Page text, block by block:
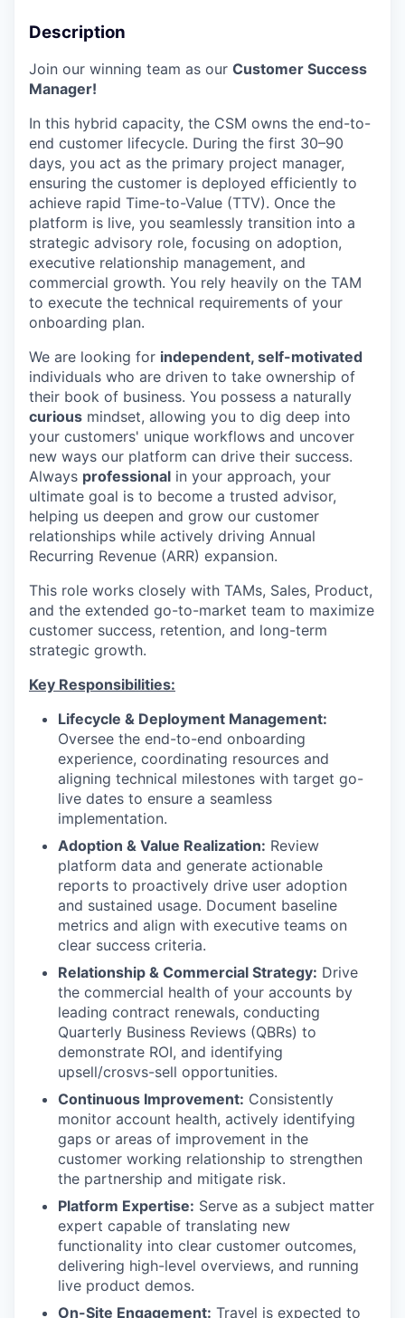
Description
Join our winning team as our Customer Success
Manager!
In this hybrid capacity, the CSM owns the end-to-
end customer lifecycle. During the first 30–90
days, you act as the primary project manager,
ensuring the customer is deployed efficiently to
achieve rapid Time-to-Value (TTV). Once the
platform is live, you seamlessly transition into a
strategic advisory role, focusing on adoption,
executive relationship management, and
commercial growth. You rely heavily on the TAM
to execute the technical requirements of your
onboarding plan.
We are looking for independent, self-motivated
individuals who are driven to take ownership of
their book of business. You possess a naturally
curious mindset, allowing you to dig deep into
your customers' unique workflows and uncover
new ways our platform can drive their success.
Always professional in your approach, your
ultimate goal is to become a trusted advisor,
helping us deepen and grow our customer
relationships while actively driving Annual
Recurring Revenue (ARR) expansion.
This role works closely with TAMs, Sales, Product,
and the extended go-to-market team to maximize
customer success, retention, and long-term
strategic growth.
Key Responsibilities:
Lifecycle & Deployment Management:
Oversee the end-to-end onboarding
experience, coordinating resources and
aligning technical milestones with target go-
live dates to ensure a seamless
implementation.
Adoption & Value Realization: Review
platform data and generate actionable
reports to proactively drive user adoption
and sustained usage. Document baseline
metrics and align with executive teams on
clear success criteria.
Relationship & Commercial Strategy: Drive
the commercial health of your accounts by
leading contract renewals, conducting
Quarterly Business Reviews (QBRs) to
demonstrate ROI, and identifying
upsell/crosvs-sell opportunities.
Continuous Improvement: Consistently
monitor account health, actively identifying
gaps or areas of improvement in the
customer working relationship to strengthen
the partnership and mitigate risk.
Platform Expertise: Serve as a subject matter
expert capable of translating new
functionality into clear customer outcomes,
delivering high-level overviews, and running
live product demos.
On-Site Engagement: Travel is expected to